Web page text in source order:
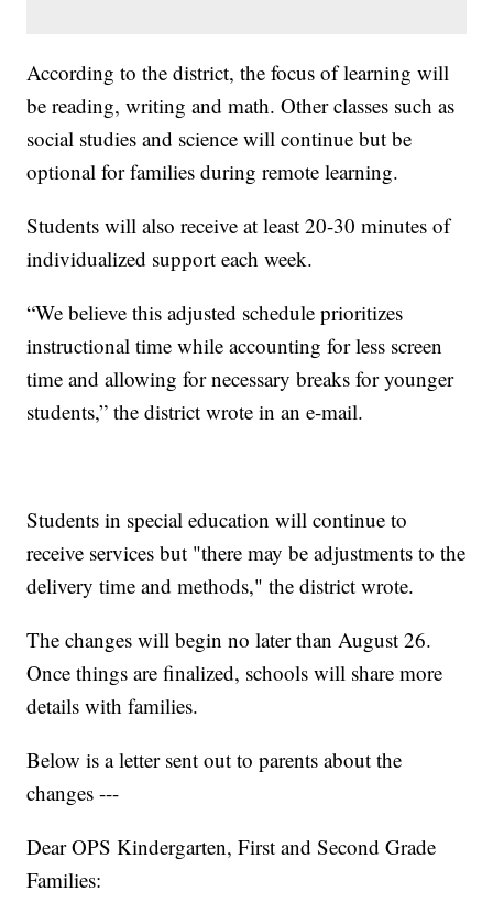
According to the district, the focus of learning will
be reading, writing and math. Other classes such as
social studies and science will continue but be
optional for families during remote learning.
Students will also receive at least 20-30 minutes of
individualized support each week.
“We believe this adjusted schedule prioritizes
instructional time while accounting for less screen
time and allowing for necessary breaks for younger
students,” the district wrote in an e-mail.
Students in special education will continue to
receive services but "there may be adjustments to the
delivery time and methods," the district wrote.
The changes will begin no later than August 26.
Once things are finalized, schools will share more
details with families.
Below is a letter sent out to parents about the
changes ---
Dear OPS Kindergarten, First and Second Grade
Families: